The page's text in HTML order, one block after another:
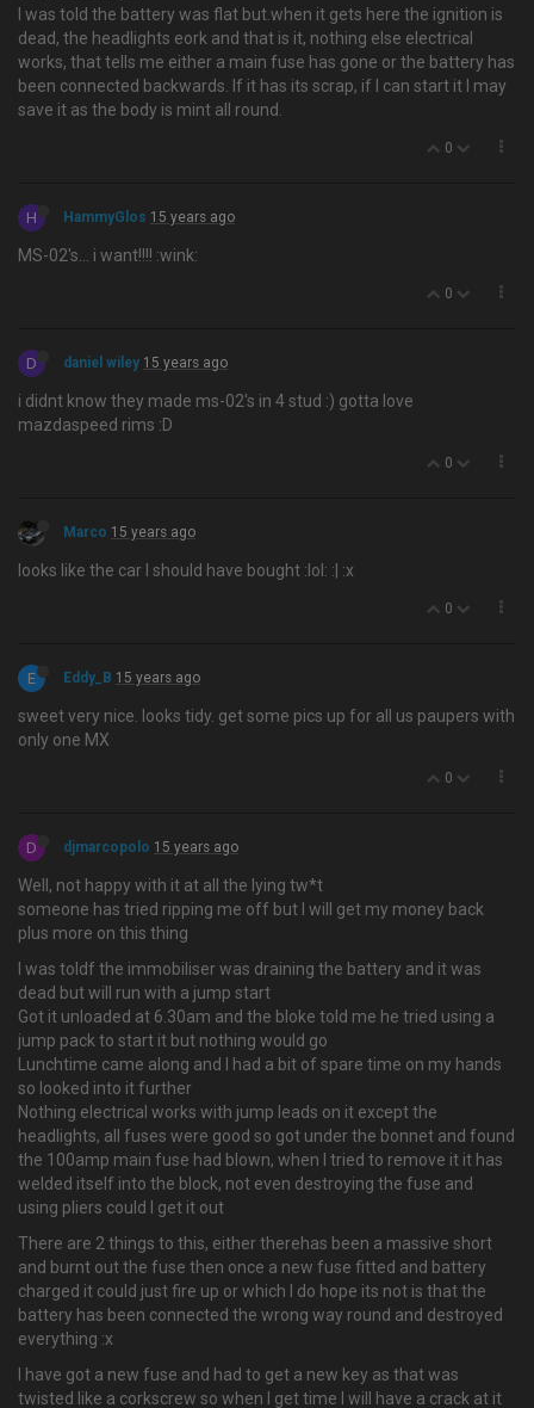
I was told the battery was flat but.when it gets here the ignition is
dead, the headlights eork and that is it, nothing else electrical
works, that tells me either a main fuse has gone or the battery has
been connected backwards. If it has its scrap, if I can start it I may
save it as the body is mint all round.
0
H HammyGlos 15 years ago
MS-02's… i want!!!! :wink:
0
D daniel wiley 15 years ago
i didnt know they made ms-02's in 4 stud :) gotta love
mazdaspeed rims :D
0
Marco 15 years ago
looks like the car I should have bought :lol: :| :x
0
E Eddy_B 15 years ago
sweet very nice. looks tidy. get some pics up for all us paupers with
only one MX
0
D djmarcopolo 15 years ago
Well, not happy with it at all the lying tw*t
someone has tried ripping me off but I will get my money back
plus more on this thing
I was toldf the immobiliser was draining the battery and it was
dead but will run with a jump start
Got it unloaded at 6.30am and the bloke told me he tried using a
jump pack to start it but nothing would go
Lunchtime came along and I had a bit of spare time on my hands
so looked into it further
Nothing electrical works with jump leads on it except the
headlights, all fuses were good so got under the bonnet and found
the 100amp main fuse had blown, when I tried to remove it it has
welded itself into the block, not even destroying the fuse and
using pliers could I get it out
There are 2 things to this, either therehas been a massive short
and burnt out the fuse then once a new fuse fitted and battery
charged it could just fire up or which I do hope its not is that the
battery has been connected the wrong way round and destroyed
everything :x
I have got a new fuse and had to get a new key as that was
twisted like a corkscrew so when I get time I will have a crack at it